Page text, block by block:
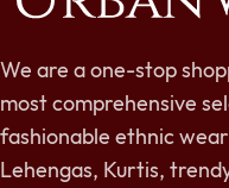
We are a one-stop
most comprehensive
fashionable ethnic
Lehengas, Kurtis,